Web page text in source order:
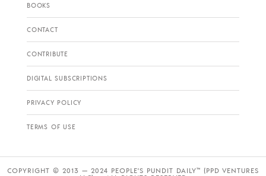
BOOKS
CONTACT
CONTRIBUTE
DIGITAL SUBSCRIPTIONS
PRIVACY POLICY
TERMS OF USE
COPYRIGHT © 2013 — 2024 PEOPLE’S PUNDIT DAILY™ (PPD VENTURES